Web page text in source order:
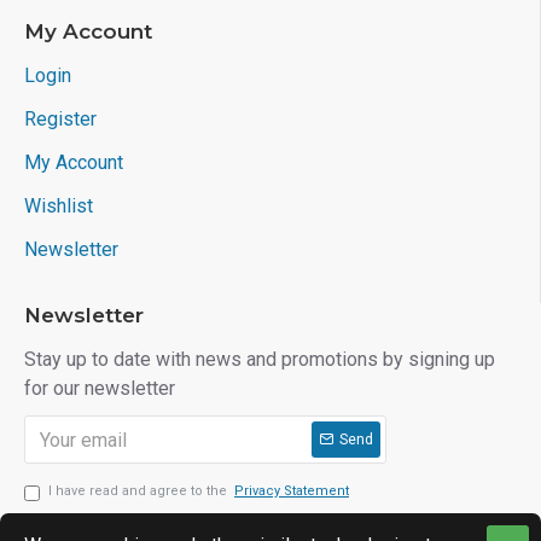
My Account
Login
Register
My Account
Wishlist
Newsletter
Newsletter
Stay up to date with news and promotions by signing up
for our newsletter
Send
I have read and agree to the Privacy Statement